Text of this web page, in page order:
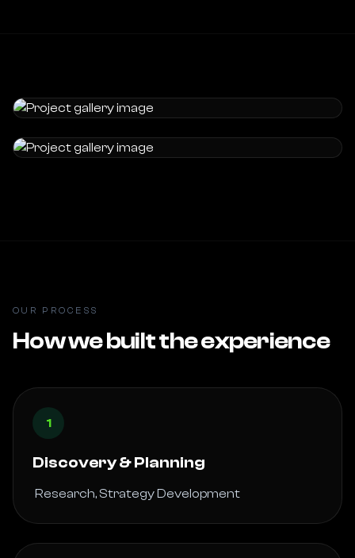
OUR PROCESS
How we built the experience
1
Discovery & Planning
Research, Strategy Development